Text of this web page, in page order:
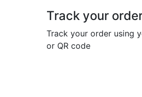
Track your
Track your order using
or QR code